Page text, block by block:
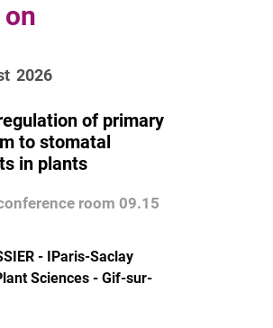
2026
of primary
to stomatal
in plants
room 09.15
- IParis-Saclay
Sciences - Gif-sur-